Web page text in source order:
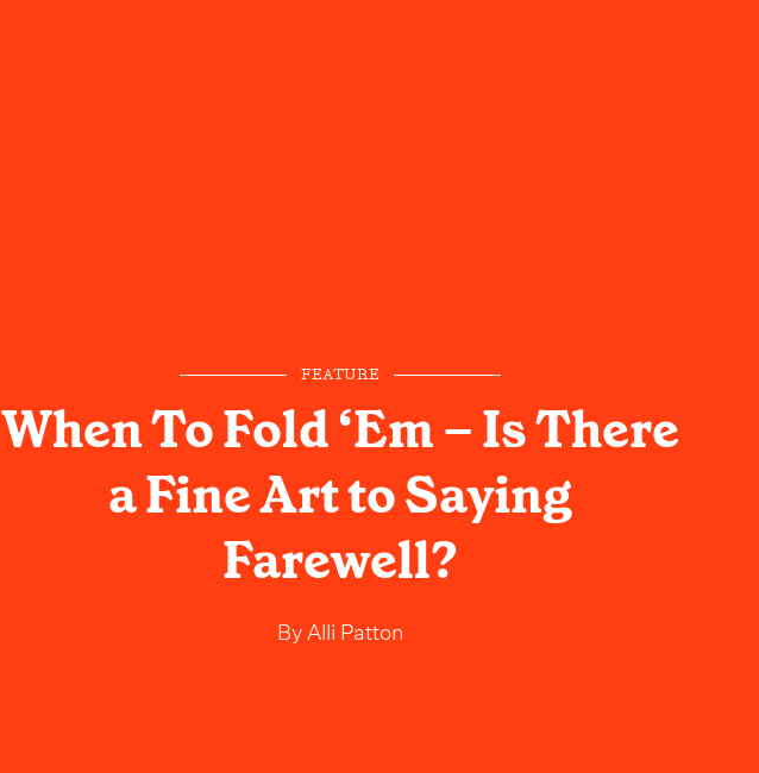
FEATURE
When To Fold ‘Em – Is There
a Fine Art to Saying
Farewell?
ByAlli Patton